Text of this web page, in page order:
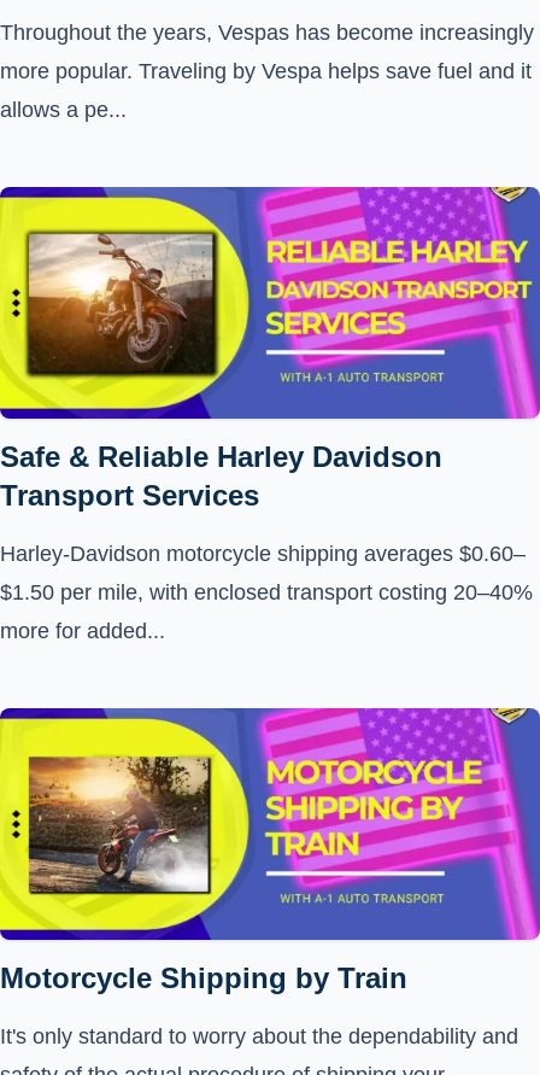
Throughout the years, Vespas has become increasingly
more popular. Traveling by Vespa helps save fuel and it
allows a pe...
Safe & Reliable Harley Davidson
Transport Services
Harley-Davidson motorcycle shipping averages $0.60–
$1.50 per mile, with enclosed transport costing 20–40%
more for added...
Motorcycle Shipping by Train
It's only standard to worry about the dependability and